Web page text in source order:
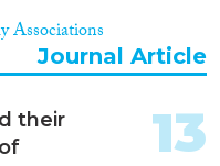
Associations
Journal Article
their
13